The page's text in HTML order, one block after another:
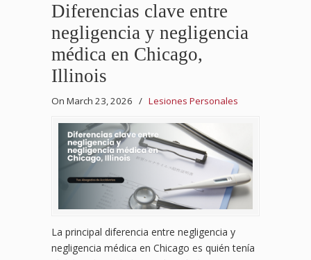
Diferencias clave entre
negligencia y negligencia
médica en Chicago,
Illinois
On March 23, 2026 / Lesiones Personales
La principal diferencia entre negligencia y
negligencia médica en Chicago es quién tenía